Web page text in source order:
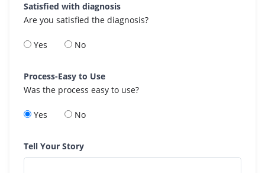
Satisfied with diagnosis
Are you satisfied the diagnosis?
Yes No
Process-Easy to Use
Was the process easy to use?
Yes No
Tell Your Story